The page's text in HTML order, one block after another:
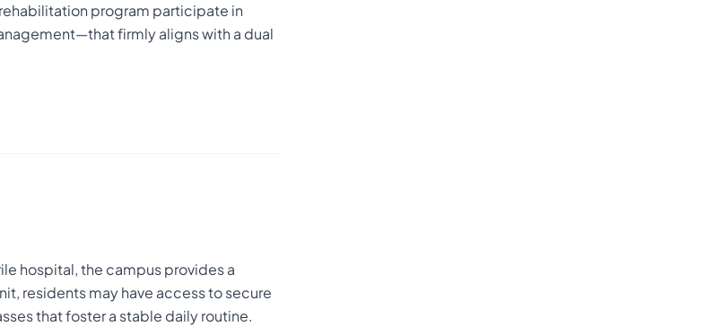
program participate in
firmly aligns with a dual
hospital, the campus provides a
residents may have access to secure
that foster a stable daily routine.